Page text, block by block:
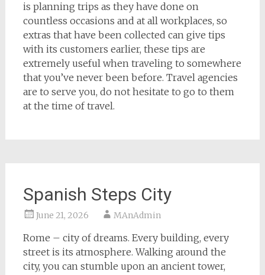
is planning trips as they have done on
countless occasions and at all workplaces, so
extras that have been collected can give tips
with its customers earlier, these tips are
extremely useful when traveling to somewhere
that you’ve never been before. Travel agencies
are to serve you, do not hesitate to go to them
at the time of travel.
Spanish Steps City
June 21, 2026 MAnAdmin
Rome – city of dreams. Every building, every
street is its atmosphere. Walking around the
city, you can stumble upon an ancient tower,